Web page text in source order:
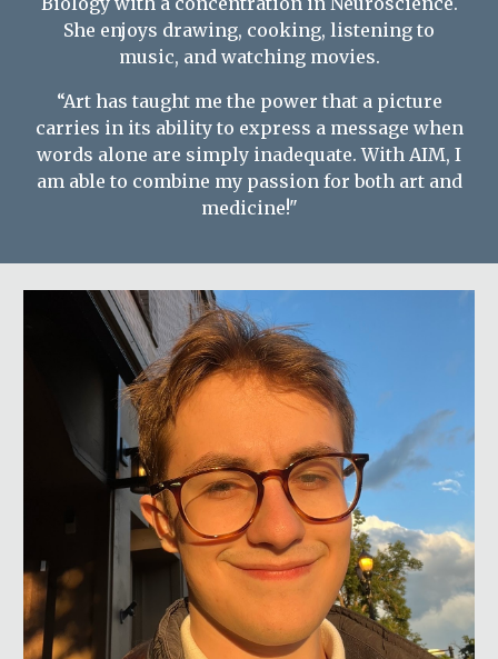
She enjoys drawing, cooking, listening to
music, and watching movies.
“Art has taught me the power that a picture
carries in its ability to express a message when
words alone are simply inadequate. With AIM, I
am able to combine my passion for both art and
medicine!"